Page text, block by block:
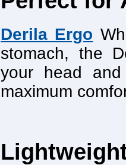
Derila Ergo
stomach, the
your head
maximum